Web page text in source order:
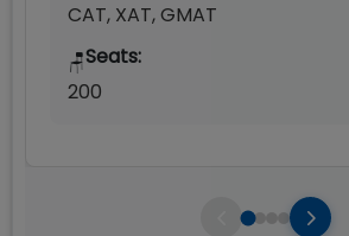
CAT, XAT, GMAT
🪑Seats:
200